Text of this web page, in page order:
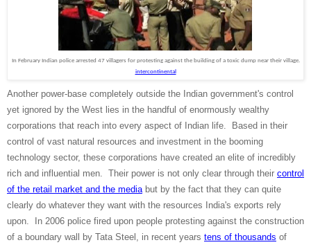
In February Indian police arrested 47 villagers for protesting against the building of a toxic dump near their village.
intercontinental
Another power-base completely outside the Indian government's control
yet ignored by the West lies in the handful of enormously wealthy
corporations that reach into every aspect of Indian life. Based in their
control of vast natural resources and investment in the booming
technology sector, these corporations have created an elite of incredibly
rich and influential men. Their power is not only clear through their control
of the retail market and the mediabut by the fact that they can quite
clearly do whatever they want with the resources India's exports rely
upon. In 2006 police fired upon people protesting against the construction
of a boundary wall by Tata Steel, in recent years tens of thousands of